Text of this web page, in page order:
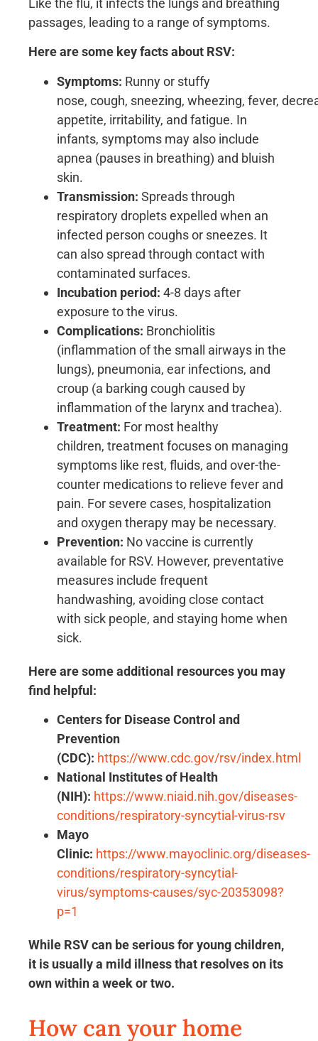
Like the flu, it infects the lungs and breathing
passages, leading to a range of symptoms.
Here are some key facts about RSV:
Symptoms: Runny or stuffy
nose, cough, sneezing, wheezing, fever,
appetite, irritability, and fatigue. In
infants, symptoms may also include
apnea (pauses in breathing) and bluish
skin.
Transmission: Spreads through
respiratory droplets expelled when an
infected person coughs or sneezes. It
can also spread through contact with
contaminated surfaces.
Incubation period: 4-8 days after
exposure to the virus.
Complications: Bronchiolitis
(inflammation of the small airways in the
lungs), pneumonia, ear infections, and
croup (a barking cough caused by
inflammation of the larynx and trachea).
Treatment: For most healthy
children, treatment focuses on managing
symptoms like rest, fluids, and over-the-
counter medications to relieve fever and
pain. For severe cases, hospitalization
and oxygen therapy may be necessary.
Prevention: No vaccine is currently
available for RSV. However, preventative
measures include frequent
handwashing, avoiding close contact
with sick people, and staying home when
sick.
Here are some additional resources you may
find helpful:
Centers for Disease Control and
Prevention
(CDC): https://www.cdc.gov/rsv/index.html
National Institutes of Health
(NIH): https://www.niaid.nih.gov/diseases-
conditions/respiratory-syncytial-virus-rsv
Mayo
Clinic: https://www.mayoclinic.org/diseases-
conditions/respiratory-syncytial-
virus/symptoms-causes/syc-20353098?
p=1
While RSV can be serious for young children,
it is usually a mild illness that resolves on its
own within a week or two.
How can your home